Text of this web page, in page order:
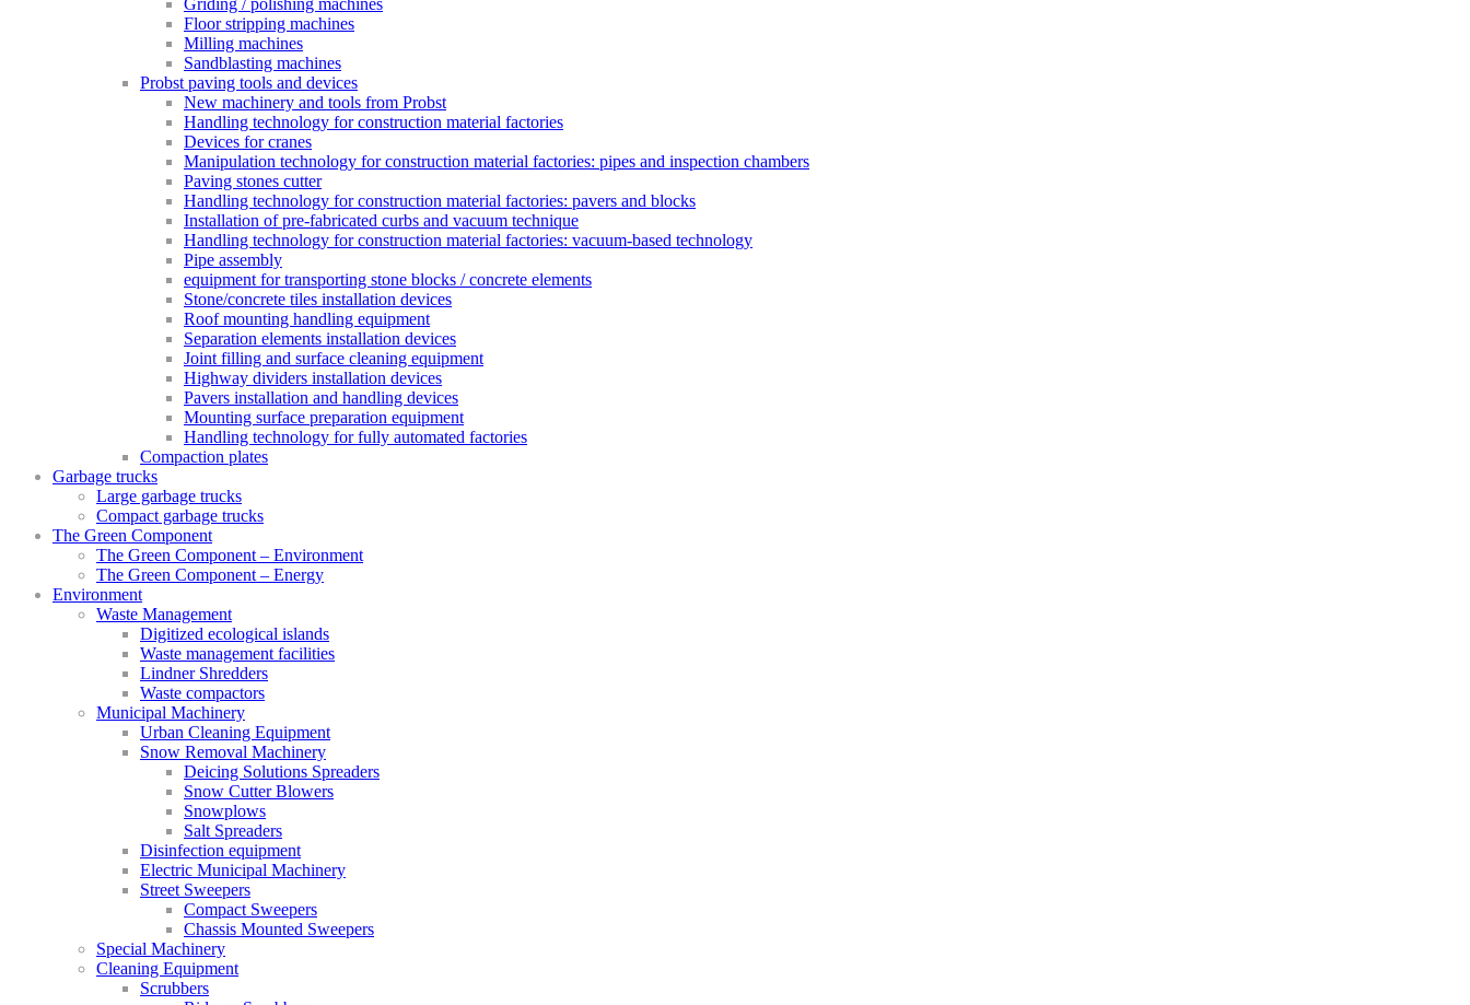
Griding / polishing machines
Floor stripping machines
Milling machines
Sandblasting machines
Probst paving tools and devices
New machinery and tools from Probst
Handling technology for construction material factories
Devices for cranes
Manipulation technology for construction material factories: pipes and inspection chambers
Paving stones cutter
Handling technology for construction material factories: pavers and blocks
Installation of pre-fabricated curbs and vacuum technique
Handling technology for construction material factories: vacuum-based technology
Pipe assembly
equipment for transporting stone blocks / concrete elements
Stone/concrete tiles installation devices
Roof mounting handling equipment
Separation elements installation devices
Joint filling and surface cleaning equipment
Highway dividers installation devices
Pavers installation and handling devices
Mounting surface preparation equipment
Handling technology for fully automated factories
Compaction plates
Garbage trucks
Large garbage trucks
Compact garbage trucks
The Green Component
The Green Component – Environment
The Green Component – Energy
Environment
Waste Management
Digitized ecological islands
Waste management facilities
Lindner Shredders
Waste compactors
Municipal Machinery
Urban Cleaning Equipment
Snow Removal Machinery
Deicing Solutions Spreaders
Snow Cutter Blowers
Snowplows
Salt Spreaders
Disinfection equipment
Electric Municipal Machinery
Street Sweepers
Compact Sweepers
Chassis Mounted Sweepers
Special Machinery
Cleaning Equipment
Scrubbers